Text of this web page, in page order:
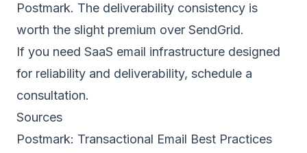
Postmark. The deliverability consistency is
worth the slight premium over SendGrid.
If you need SaaS email infrastructure designed
for reliability and deliverability, schedule a
consultation.
Sources
Postmark: Transactional Email Best Practices